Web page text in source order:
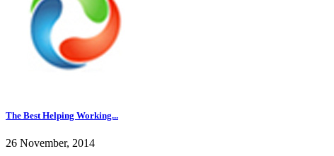
The Best Helping Working...
26 November, 2014